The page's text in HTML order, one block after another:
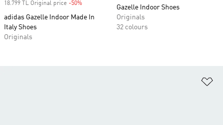
18.799 TL Original price -50%
adidas Gazelle Indoor Made In
Italy Shoes
Originals
Gazelle Indoor Shoes
Originals
32 colours